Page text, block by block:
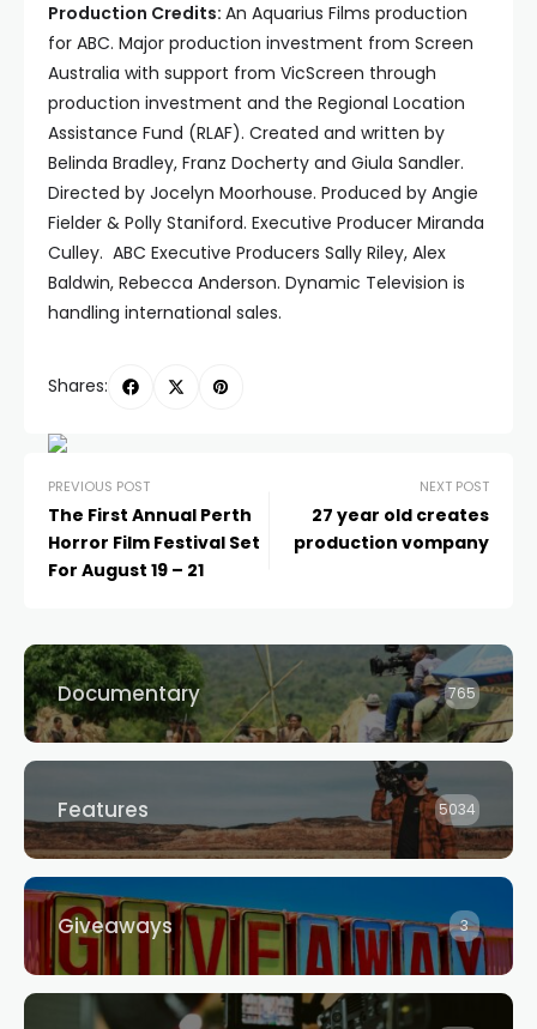
Production Credits: An Aquarius Films production
for ABC. Major production investment from Screen
Australia with support from VicScreen through
production investment and the Regional Location
Assistance Fund (RLAF). Created and written by
Belinda Bradley, Franz Docherty and Giula Sandler.
Directed by Jocelyn Moorhouse. Produced by Angie
Fielder & Polly Staniford. Executive Producer Miranda
Culley. ABC Executive Producers Sally Riley, Alex
Baldwin, Rebecca Anderson. Dynamic Television is
handling international sales.
Shares:
PREVIOUS POST
The First Annual Perth
Horror Film Festival Set
For August 19 – 21
NEXT POST
27 year old creates
production vompany
Documentary 765
Features 5034
Giveaways 3